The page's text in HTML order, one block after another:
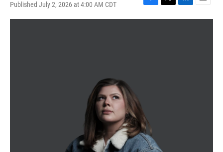
Published July 2, 2026 at 4:00 AM CDT
F
a
T
w
L
i
E
m